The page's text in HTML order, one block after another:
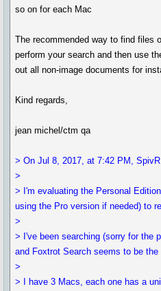
so on for each Mac
The recommended way to find files
perform your search and then use
out all non-image documents for
Kind regards,
jean michel/ctm qa
> On Jul 8, 2017, at 7:42 PM,
>
> I'm evaluating the Personal
using the Pro version if needed) to
>
> I've been searching (sorry for the
and Foxtrot Search seems to be the
>
> I have 3 Macs, each one has a